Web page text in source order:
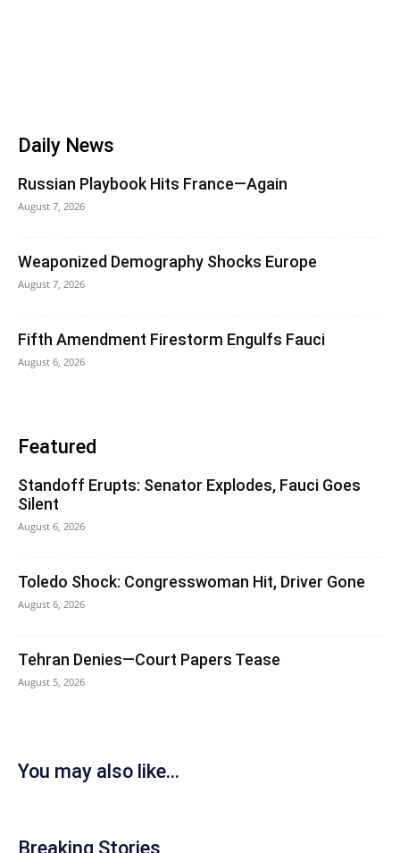
Daily News
Russian Playbook Hits France—Again
August 7, 2026
Weaponized Demography Shocks Europe
August 7, 2026
Fifth Amendment Firestorm Engulfs Fauci
August 6, 2026
Featured
Standoff Erupts: Senator Explodes, Fauci Goes
Silent
August 6, 2026
Toledo Shock: Congresswoman Hit, Driver Gone
August 6, 2026
Tehran Denies—Court Papers Tease
August 5, 2026
You may also like...
Breaking Stories